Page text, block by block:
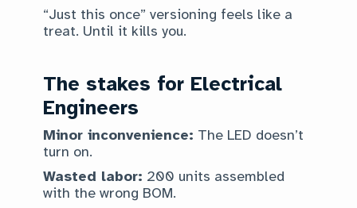
“Just this once” versioning feels like a
treat. Until it kills you.
The stakes for Electrical
Engineers
Minor inconvenience: The LED doesn’t
turn on.
Wasted labor: 200 units assembled
with the wrong BOM.